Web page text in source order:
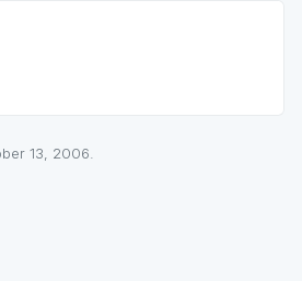
13, 2006.